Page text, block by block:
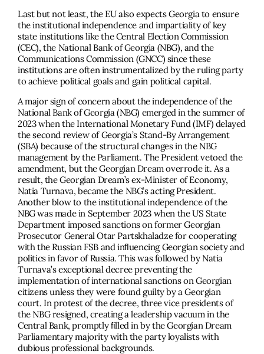
Last but not least, the EU also expects Georgia to ensure
the institutional independence and impartiality of key
state institutions like the Central Election Commission
(CEC), the National Bank of Georgia (NBG), and the
Communications Commission (GNCC) since these
institutions are often instrumentalized by the ruling party
to achieve political goals and gain political capital.
A major sign of concern about the independence of the
National Bank of Georgia (NBG) emerged in the summer of
2023 when the International Monetary Fund (IMF) delayed
the second review of Georgia’s Stand-By Arrangement
(SBA) because of the structural changes in the NBG
management by the Parliament. The President vetoed the
amendment, but the Georgian Dream overrode it. As a
result, the Georgian Dream’s ex-Minister of Economy,
Natia Turnava, became the NBG’s acting President.
Another blow to the institutional independence of the
NBG was made in September 2023 when the US State
Department imposed sanctions on former Georgian
Prosecutor General Otar Partskhaladze for cooperating
with the Russian FSB and inﬂuencing Georgian society and
politics in favor of Russia. This was followed by Natia
Turnava’s exceptional decree preventing the
implementation of international sanctions on Georgian
citizens unless they were found guilty by a Georgian
court. In protest of the decree, three vice presidents of
the NBG resigned, creating a leadership vacuum in the
Central Bank, promptly ﬁlled in by the Georgian Dream
Parliamentary majority with the party loyalists with
dubious professional backgrounds.